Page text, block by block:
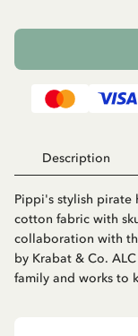
Description
Pippi's stylish pirate
cotton fabric with
collaboration with
by Krabat & Co.
family and works to